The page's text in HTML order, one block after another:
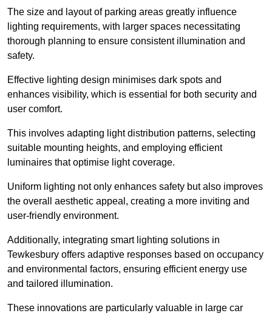
The size and layout of parking areas greatly influence
lighting requirements, with larger spaces necessitating
thorough planning to ensure consistent illumination and
safety.
Effective lighting design minimises dark spots and
enhances visibility, which is essential for both security and
user comfort.
This involves adapting light distribution patterns, selecting
suitable mounting heights, and employing efficient
luminaires that optimise light coverage.
Uniform lighting not only enhances safety but also improves
the overall aesthetic appeal, creating a more inviting and
user-friendly environment.
Additionally, integrating smart lighting solutions in
Tewkesbury offers adaptive responses based on occupancy
and environmental factors, ensuring efficient energy use
and tailored illumination.
These innovations are particularly valuable in large car